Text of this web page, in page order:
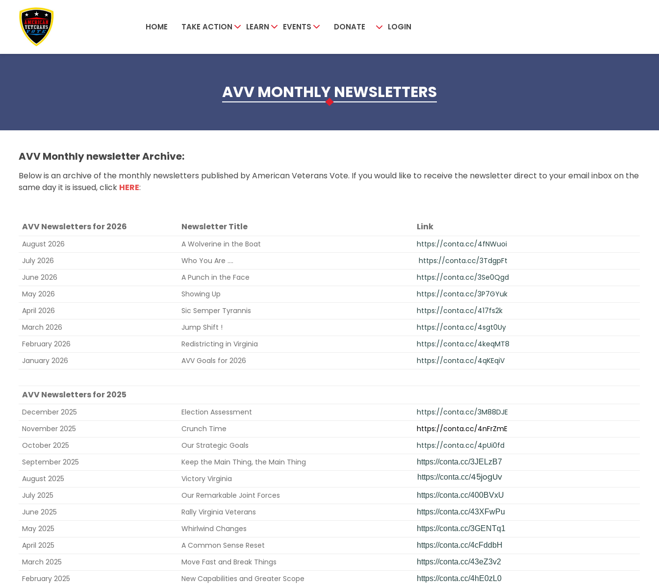
Skip to main content
HOME TAKE ACTION LEARN EVENTS DONATE LOGIN
AVV MONTHLY NEWSLETTERS
AVV Monthly newsletter Archive:
Below is an archive of the monthly newsletters published by American Veterans Vote. If you would like to receive the newsletter direct to your email inbox on the
same day it is issued, click HERE:
AVV Newsletters for 2026 Newsletter Title Link
August 2026 A Wolverine in the Boat
https://conta.cc/4fNWuoi
July 2026
Who You Are ....
https://conta.cc/3TdgpFt
June 2026
A Punch in the Face
https://conta.cc/3Se0Qgd
May 2026
Showing Up
https://conta.cc/3P7GYuk
April 2026
Sic Semper Tyrannis
https://conta.cc/417fs2k
March 2026
Jump Shift !
https://conta.cc/4sgt0Uy
February 2026
Redistricting in Virginia
https://conta.cc/4keqMT8
January 2026
AVV Goals for 2026 https://conta.cc/4qKEqiV
AVV Newsletters for 2025
December 2025 Election Assessment
https://conta.cc/3M88DJE
November 2025
Crunch Time
https://conta.cc/4nFrZmE
October 2025
Our Strategic Goals
https://conta.cc/4pUi0fd
September 2025
Keep the Main Thing, the Main Thing https://conta.cc/3JELzB7
August 2025 Victory Virginia https://conta.cc/45jogUv
July 2025 Our Remarkable Joint Forces https://conta.cc/400BVxU
June 2025 Rally Virginia Veterans https://conta.cc/43XFwPu
May 2025 Whirlwind Changes https://conta.cc/3GENTq1
April 2025 A Common Sense Reset https://conta.cc/4cFddbH
March 2025 Move Fast and Break Things https://conta.cc/43eZ3v2
February 2025 New Capabilities and Greater Scope https://conta.cc/4hE0zL0